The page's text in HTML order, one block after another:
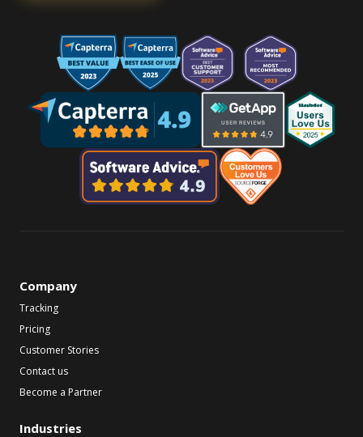
Company
Tracking
Pricing
Customer Stories
Contact us
Become a Partner
Industries